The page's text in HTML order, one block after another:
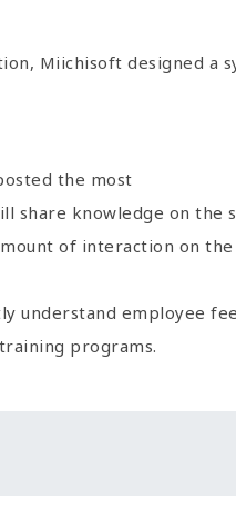
Miichisoft designed a
the most
share knowledge on the
of interaction on
understand employee
programs.